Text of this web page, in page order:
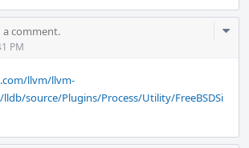
a comment.
PM
llvm/llvm-
source/Plugins/Process/Utility/FreeBSDSi